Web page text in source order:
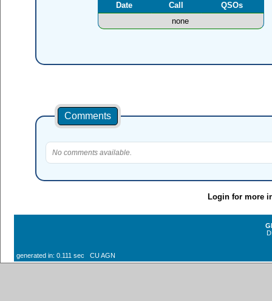
Date
Call
QSOs
none
Comments
No comments available.
Login for more
generated in: 0.111 sec CU AGN